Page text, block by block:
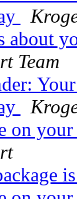
about
Team
on